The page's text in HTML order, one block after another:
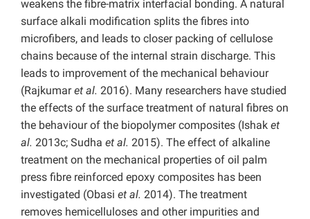
weakens the fibre-matrix interfacial bonding. A natural
surface alkali modification splits the fibres into
microfibers, and leads to closer packing of cellulose
chains because of the internal strain discharge. This
leads to improvement of the mechanical behaviour
(Rajkumaret al. 2016). Many researchers have studied
the effects of the surface treatment of natural fibres on
the behaviour of the biopolymer composites (Ishak et
al. 2013c; Sudha et al. 2015). The effect of alkaline
treatment on the mechanical properties of oil palm
press fibre reinforced epoxy composites has been
investigated (Obasi et al. 2014). The treatment
removes hemicelluloses and other impurities and